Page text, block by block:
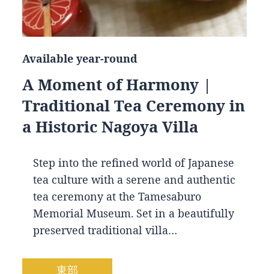
Available year-round
A Moment of Harmony |
Traditional Tea Ceremony in
a Historic Nagoya Villa
Step into the refined world of Japanese
tea culture with a serene and authentic
tea ceremony at the Tamesaburo
Memorial Museum. Set in a beautifully
preserved traditional villa…
東部